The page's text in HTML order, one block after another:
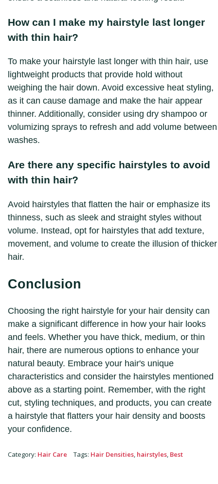
How can I make my hairstyle last longer
with thin hair?
To make your hairstyle last longer with thin hair, use
lightweight products that provide hold without
weighing the hair down. Avoid excessive heat styling,
as it can cause damage and make the hair appear
thinner. Additionally, consider using dry shampoo or
volumizing sprays to refresh and add volume between
washes.
Are there any specific hairstyles to avoid
with thin hair?
Avoid hairstyles that flatten the hair or emphasize its
thinness, such as sleek and straight styles without
volume. Instead, opt for hairstyles that add texture,
movement, and volume to create the illusion of thicker
hair.
Conclusion
Choosing the right hairstyle for your hair density can
make a significant difference in how your hair looks
and feels. Whether you have thick, medium, or thin
hair, there are numerous options to enhance your
natural beauty. Embrace your hair's unique
characteristics and consider the hairstyles mentioned
above as a starting point. Remember, with the right
cut, styling techniques, and products, you can create
a hairstyle that flatters your hair density and boosts
your confidence.
Category: Hair Care Tags: Hair Densities, hairstyles, Best